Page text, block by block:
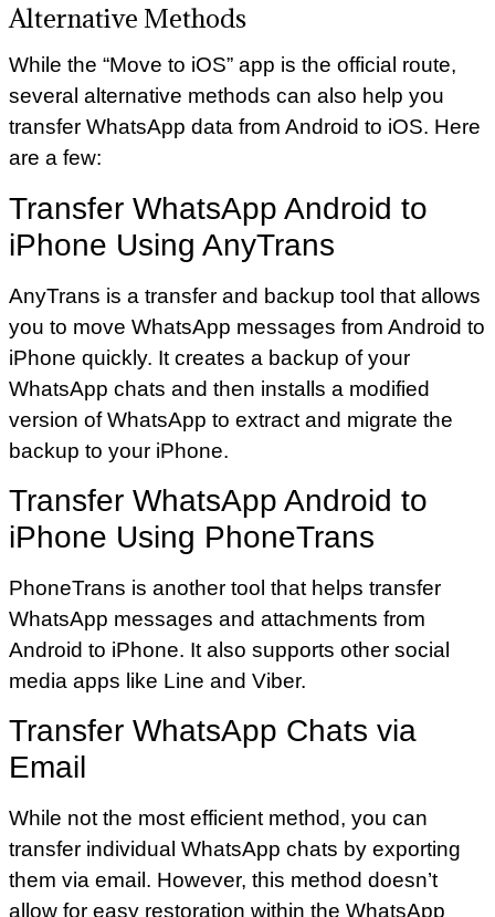
Alternative Methods
While the “Move to iOS” app is the official route,
several alternative methods can also help you
transfer WhatsApp data from Android to iOS. Here
are a few:
Transfer WhatsApp Android to
iPhone Using AnyTrans
AnyTrans is a transfer and backup tool that allows
you to move WhatsApp messages from Android to
iPhone quickly. It creates a backup of your
WhatsApp chats and then installs a modified
version of WhatsApp to extract and migrate the
backup to your iPhone.
Transfer WhatsApp Android to
iPhone Using PhoneTrans
PhoneTrans is another tool that helps transfer
WhatsApp messages and attachments from
Android to iPhone. It also supports other social
media apps like Line and Viber.
Transfer WhatsApp Chats via
Email
While not the most efficient method, you can
transfer individual WhatsApp chats by exporting
them via email. However, this method doesn’t
allow for easy restoration within the WhatsApp